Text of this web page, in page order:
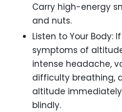
Carry high-energy
and nuts.
Listen to Your Body:
symptoms of
intense headache,
difficulty breathing,
altitude
blindly.